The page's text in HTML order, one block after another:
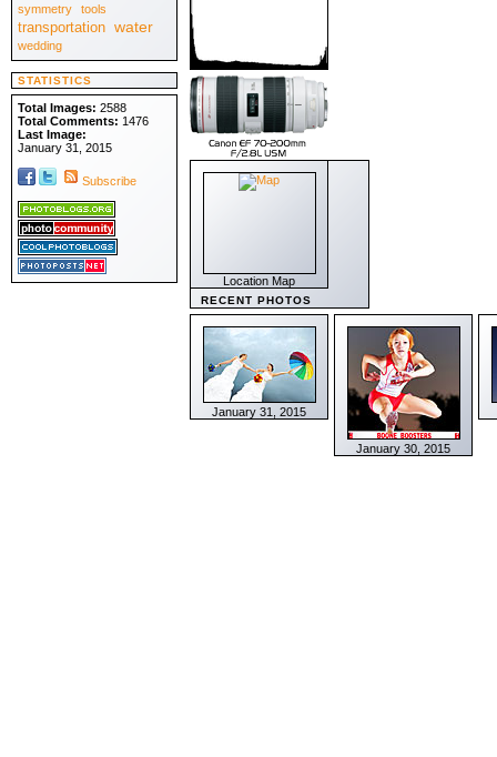
Location Map
RECENT PHOTOS
January 31, 2015
January 30, 2015
.:: 2008 ::.
December 2008
[31]
November 2008
October 2008
September 2008 [30]
August 2008 [31]
July 2008 [31]
June 2008 [30]
May 2008 [31]
April 2008 [30]
March 2008 [31]
February 2008
January 2008
.:: View All ::.
symmetry
tools
transportation water
wedding
STATISTICS
Total Images: 2588
Total Comments: 1476
Last Image:
January 31, 2015
Subscribe